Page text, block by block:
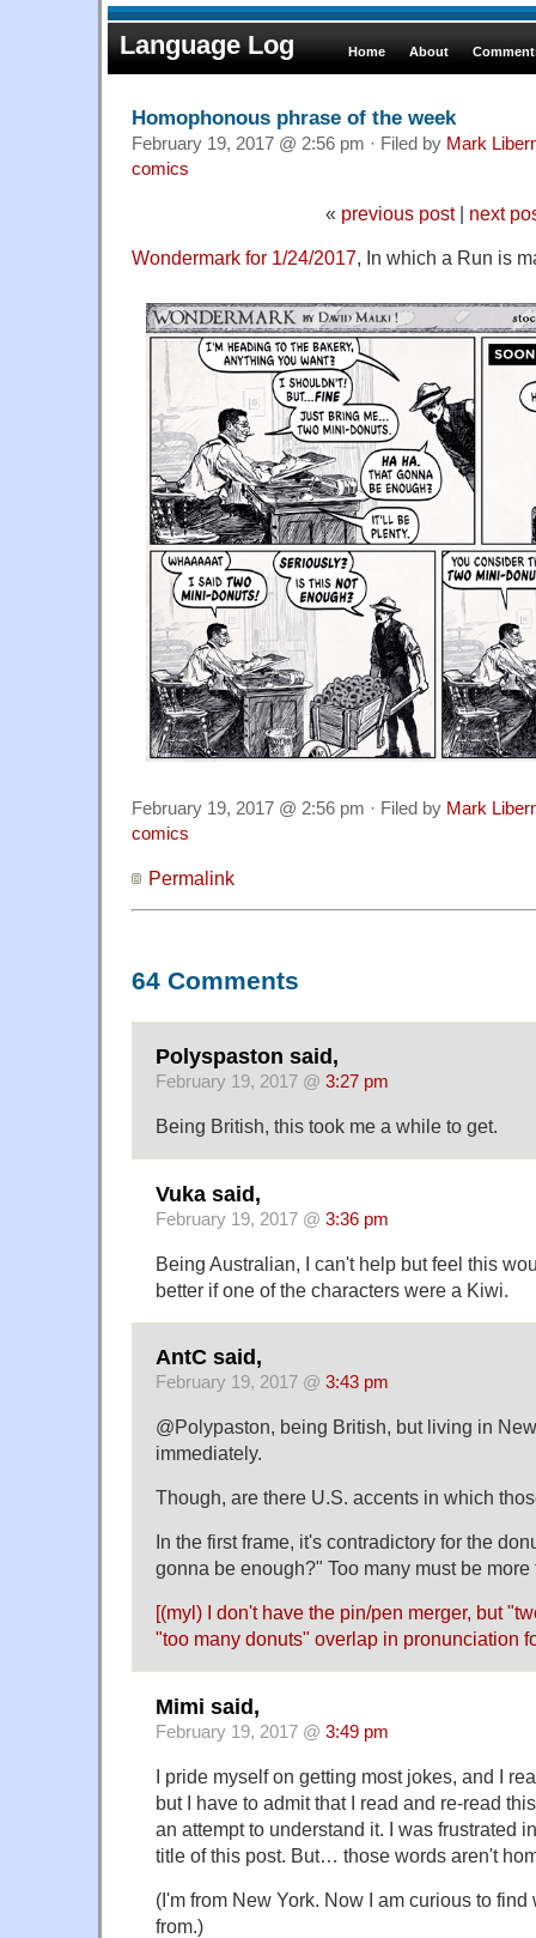
Language Log Home About
Homophonous phrase of the week
February 19, 2017 @ 2:56 pm · Filed by Mark
comics
« previous post| next
Wondermark for 1/24/2017, In which a Run is
February 19, 2017 @ 2:56 pm · Filed by Mark
comics
Permalink
64 Comments
Polyspaston said,
February 19, 2017 @ 3:27 pm
Being British, this took me a while to get.
Vuka said,
February 19, 2017 @ 3:36 pm
Being Australian, I can't help but feel this
better if one of the characters were a Kiwi.
AntC said,
February 19, 2017 @ 3:43 pm
@Polypaston, being British, but living in
immediately.
Though, are there U.S. accents in which
In the first frame, it's contradictory for the
gonna be enough?" Too many must be
[(myl) I don't have the pin/pen merger, but
"too many donuts" overlap in pronunciation
Mimi said,
February 19, 2017 @ 3:49 pm
I pride myself on getting most jokes, and I
but I have to admit that I read and re-read
an attempt to understand it. I was frustrated
title of this post. But… those words aren't
(I'm from New York. Now I am curious to
from.)